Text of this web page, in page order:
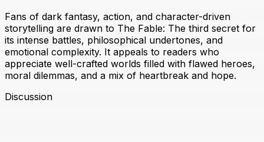
Fans of dark fantasy, action, and character-driven
storytelling are drawn to The Fable: The third secret for
its intense battles, philosophical undertones, and
emotional complexity. It appeals to readers who
appreciate well-crafted worlds filled with flawed heroes,
moral dilemmas, and a mix of heartbreak and hope.
Discussion